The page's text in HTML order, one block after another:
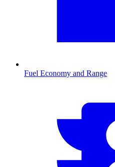
Fuel Economy and Range